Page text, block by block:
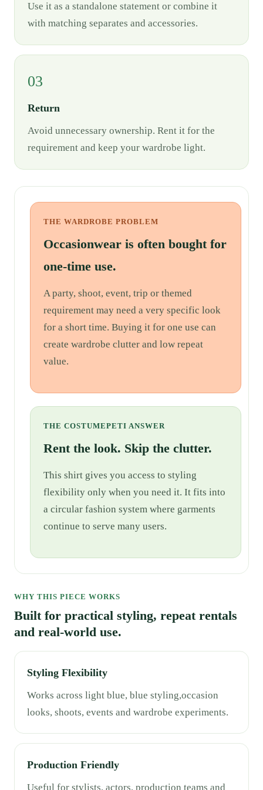
Use it as a standalone statement or combine it
with matching separates and accessories.
03
Return
Avoid unnecessary ownership. Rent it for the
requirement and keep your wardrobe light.
THE WARDROBE PROBLEM
Occasionwear is often bought for
one-time use.
A party, shoot, event, trip or themed
requirement may need a very specific look
for a short time. Buying it for one use can
create wardrobe clutter and low repeat
value.
THE COSTUMEPETI ANSWER
Rent the look. Skip the clutter.
This shirt gives you access to styling
flexibility only when you need it. It fits into
a circular fashion system where garments
continue to serve many users.
WHY THIS PIECE WORKS
Built for practical styling, repeat rentals
and real-world use.
Styling Flexibility
Works across light blue, blue styling,occasion
looks, shoots, events and wardrobe experiments.
Production Friendly
Useful for stylists, actors, production teams and